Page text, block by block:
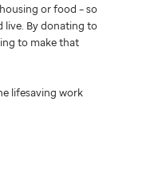
or food – so
live. By donating to
to make that
lifesaving work